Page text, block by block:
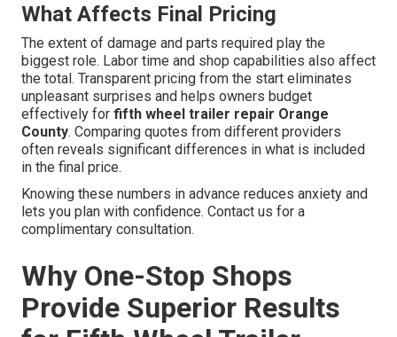
What Affects Final Pricing
The extent of damage and parts required play the
biggest role. Labor time and shop capabilities also affect
the total. Transparent pricing from the start eliminates
unpleasant surprises and helps owners budget
effectively for fifth wheel trailer repair Orange
County. Comparing quotes from different providers
often reveals significant differences in what is included
in the final price.
Knowing these numbers in advance reduces anxiety and
lets you plan with confidence. Contact us for a
complimentary consultation.
Why One-Stop Shops
Provide Superior Results